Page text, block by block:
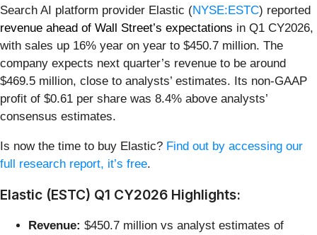
Search AI platform provider Elastic (NYSE:ESTC) reported
revenue ahead of Wall Street’s expectations in Q1 CY2026,
with sales up 16% year on year to $450.7 million. The
company expects next quarter’s revenue to be around
$469.5 million, close to analysts’ estimates. Its non-GAAP
profit of $0.61 per share was 8.4% above analysts’
consensus estimates.
Is now the time to buy Elastic? Find out by accessing our
full research report, it’s free.
Elastic (ESTC) Q1 CY2026 Highlights:
Revenue: $450.7 million vs analyst estimates of